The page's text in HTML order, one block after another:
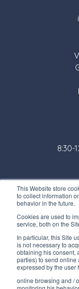
This Website store
to collect information
behavior in the future.
Cookies are used to
service, both on the
In particular, this Site
is not necessary to
obtaining his consent,
parties) to send online
expressed by the user
online browsing and /
8:30-
8:30-